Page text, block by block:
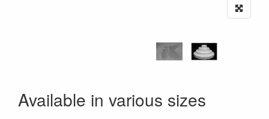
Available in various sizes